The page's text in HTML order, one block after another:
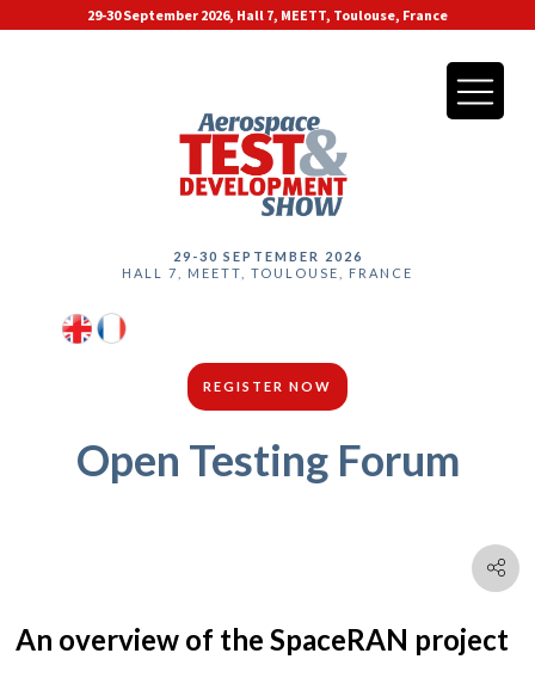
29-30 September 2026, Hall 7, MEETT, Toulouse, France
29-30 SEPTEMBER 2026
HALL 7, MEETT, TOULOUSE, FRANCE
REGISTER NOW
Open Testing Forum
An overview of the SpaceRAN project